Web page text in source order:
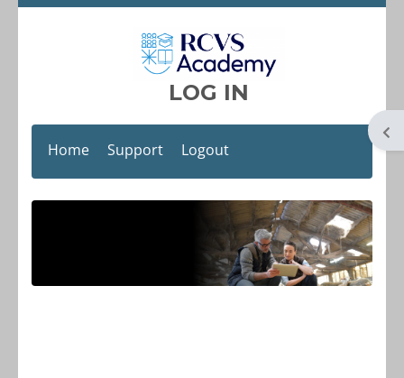
Skip to main content
LOG IN
Home Support Logout